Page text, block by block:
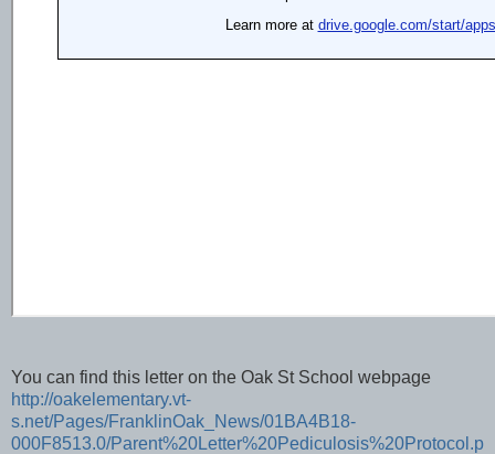
You can find this letter on the Oak St School webpage
http://oakelementary.vt-
s.net/Pages/FranklinOak_News/01BA4B18-
000F8513.0/Parent%20Letter%20Pediculosis%20Protocol.p